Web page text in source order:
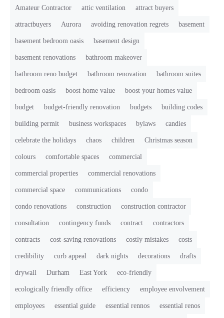
Amateur Contractor attic ventilation attract buyers
attractbuyers Aurora avoiding renovation regrets basement
basement bedroom oasis basement design
basement renovations bathroom makeover
bathroom reno budget bathroom renovation bathroom suites
bedroom oasis boost home value boost your homes value
budget budget-friendly renovation budgets building codes
building permit business workspaces bylaws candies
celebrate the holidays chaos children Christmas season
colours comfortable spaces commercial
commercial properties commercial renovations
commercial space communications condo
condo renovations construction construction contractor
consultation contingency funds contract contractors
contracts cost-saving renovations costly mistakes costs
credibility curb appeal dark nights decorations drafts
drywall Durham East York eco-friendly
ecologically friendly office efficiency employee envolvement
employees essential guide essential rennos essential renos